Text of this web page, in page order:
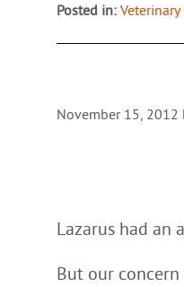
Posted in:
November 15,
Lazarus had an
But our